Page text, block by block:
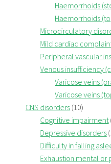
Haemorrhoids
Haemorrhoids
Microcirculatory
Mild cardiac
Peripheral vascular
Venous insufficiency
Varicose veins
Varicose veins
CNS disorders (10)
Cognitive impairment
Depressive disorders
Difficulty in falling
Exhaustion mental or